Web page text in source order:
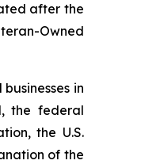
after the
Owned
in
the federal
the U.S.
of the